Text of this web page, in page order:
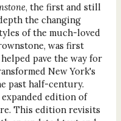
, the first and still
the changing
of the much-loved
was first
pave the way for
New York's
past half-century.
edition of
This edition revisits